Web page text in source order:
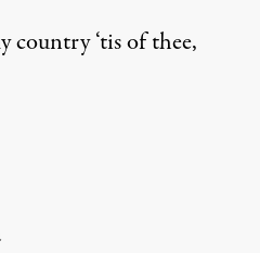
country ‘tis of thee,